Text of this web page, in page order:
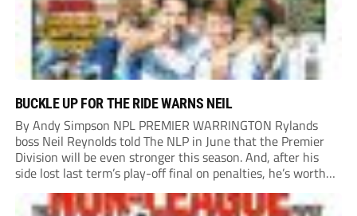
BUCKLE UP FOR THE RIDE WARNS NEIL
By Andy Simpson NPL PREMIER WARRINGTON Rylands
boss Neil Reynolds told The NLP in June that the Premier
Division will be even stronger this season. And, after his
side lost last term’s play-off final on penalties, he’s worth
listening to. “It’s going to be brilliant, so saddle up and
enjoy...